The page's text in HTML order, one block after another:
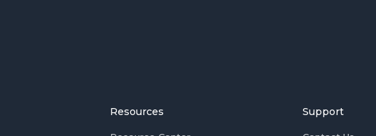
Resources Support